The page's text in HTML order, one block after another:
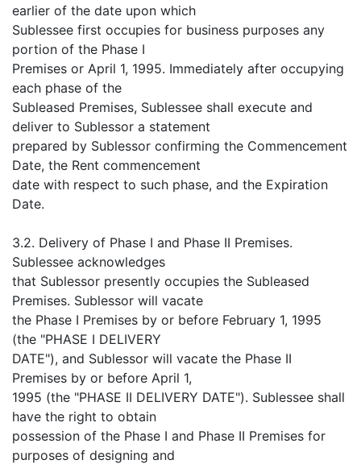
earlier of the date upon which
Sublessee first occupies for business purposes any
portion of the Phase I
Premises or April 1, 1995. Immediately after occupying
each phase of the
Subleased Premises, Sublessee shall execute and
deliver to Sublessor a statement
prepared by Sublessor confirming the Commencement
Date, the Rent commencement
date with respect to such phase, and the Expiration
Date.
3.2. Delivery of Phase I and Phase II Premises.
Sublessee acknowledges
that Sublessor presently occupies the Subleased
Premises. Sublessor will vacate
the Phase I Premises by or before February 1, 1995
(the "PHASE I DELIVERY
DATE"), and Sublessor will vacate the Phase II
Premises by or before April 1,
1995 (the "PHASE II DELIVERY DATE"). Sublessee shall
have the right to obtain
possession of the Phase I and Phase II Premises for
purposes of designing and